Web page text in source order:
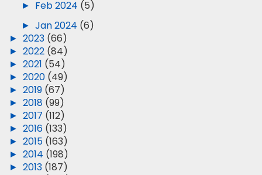
► Feb 2024 (5)
► Jan 2024 (6)
► 2023 (66)
► 2022 (84)
► 2021 (54)
► 2020 (49)
► 2019 (67)
► 2018 (99)
► 2017 (112)
► 2016 (133)
► 2015 (163)
► 2014 (198)
► 2013 (187)